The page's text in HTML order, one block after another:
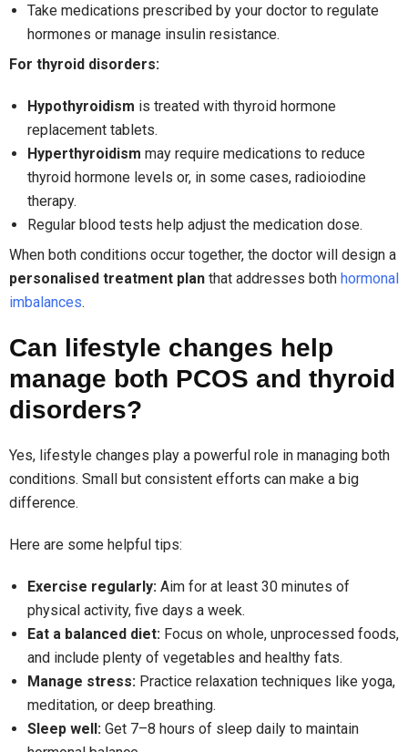
Take medications prescribed by your doctor to regulate
hormones or manage insulin resistance.
For thyroid disorders:
Hypothyroidism is treated with thyroid hormone
replacement tablets.
Hyperthyroidism may require medications to reduce
thyroid hormone levels or, in some cases, radioiodine
therapy.
Regular blood tests help adjust the medication dose.
When both conditions occur together, the doctor will design a
personalised treatment plan that addresses both hormonal
imbalances.
Can lifestyle changes help
manage both PCOS and thyroid
disorders?
Yes, lifestyle changes play a powerful role in managing both
conditions. Small but consistent efforts can make a big
difference.
Here are some helpful tips:
Exercise regularly: Aim for at least 30 minutes of
physical activity, five days a week.
Eat a balanced diet: Focus on whole, unprocessed foods,
and include plenty of vegetables and healthy fats.
Manage stress: Practice relaxation techniques like yoga,
meditation, or deep breathing.
Sleep well: Get 7–8 hours of sleep daily to maintain